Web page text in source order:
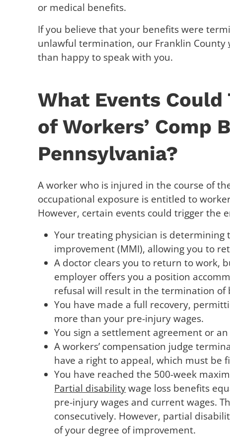
or medical benefits.
If you believe that your benefits were
unlawful termination, our Franklin County
than happy to speak with you.
What Events
of Workers’ Comp
Pennsylvania?
A worker who is injured in the course of
occupational exposure is entitled to
However, certain events could trigger the
Your treating physician is
improvement (MMI), allowing you to
A doctor clears you to return to work,
employer offers you a position
refusal will result in the termination of
You have made a full recovery,
more than your pre-injury wages.
You sign a settlement agreement or
A workers’ compensation judge
have a right to appeal, which must be
You have reached the 500-week
Partial disability wage loss benefits
pre-injury wages and current wages.
consecutively. However, partial
of your degree of improvement.